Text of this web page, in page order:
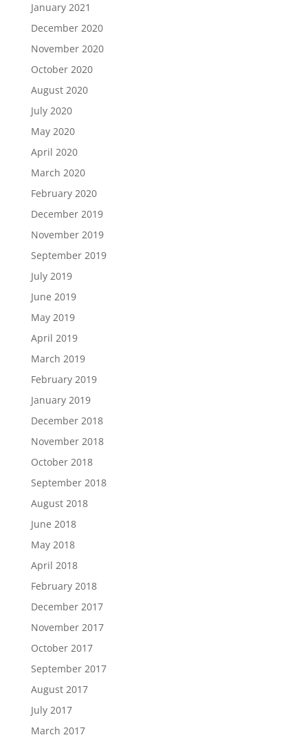
January 2021
December 2020
November 2020
October 2020
August 2020
July 2020
May 2020
April 2020
March 2020
February 2020
December 2019
November 2019
September 2019
July 2019
June 2019
May 2019
April 2019
March 2019
February 2019
January 2019
December 2018
November 2018
October 2018
September 2018
August 2018
June 2018
May 2018
April 2018
February 2018
December 2017
November 2017
October 2017
September 2017
August 2017
July 2017
March 2017